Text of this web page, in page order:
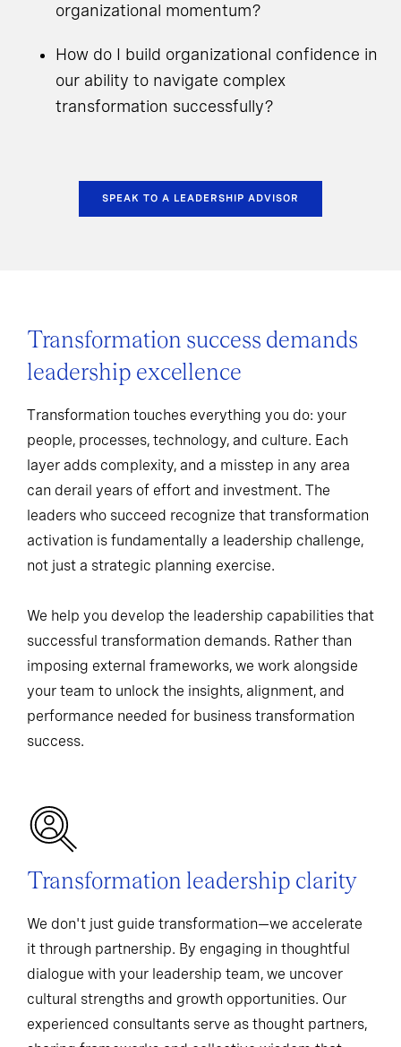
organizational momentum?
How do I build organizational confidence in
our ability to navigate complex
transformation successfully?
SPEAK TO A LEADERSHIP ADVISOR
Transformation success demands
leadership excellence
Transformation touches everything you do: your
people, processes, technology, and culture. Each
layer adds complexity, and a misstep in any area
can derail years of effort and investment. The
leaders who succeed recognize that transformation
activation is fundamentally a leadership challenge,
not just a strategic planning exercise.
We help you develop the leadership capabilities that
successful transformation demands. Rather than
imposing external frameworks, we work alongside
your team to unlock the insights, alignment, and
performance needed for business transformation
success.
Transformation leadership clarity
We don't just guide transformation—we accelerate
it through partnership. By engaging in thoughtful
dialogue with your leadership team, we uncover
cultural strengths and growth opportunities. Our
experienced consultants serve as thought partners,